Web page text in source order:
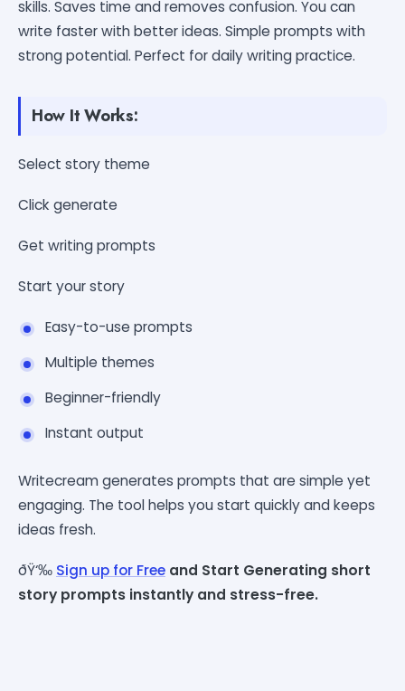
skills. Saves time and removes confusion. You can
write faster with better ideas. Simple prompts with
strong potential. Perfect for daily writing practice.
How It Works:
Select story theme
Click generate
Get writing prompts
Start your story
Easy-to-use prompts
Multiple themes
Beginner-friendly
Instant output
Writecream generates prompts that are simple yet
engaging. The tool helps you start quickly and keeps
ideas fresh.
ðŸ‘‰ Sign up for Free and Start Generating short
story prompts instantly and stress-free.